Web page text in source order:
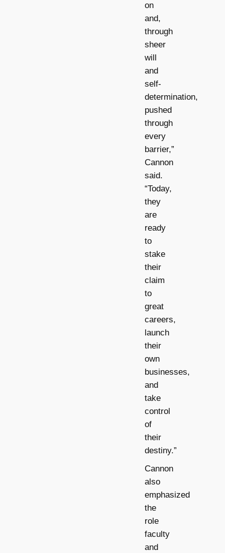
on
and,
through
sheer
will
and
self-
determination,
pushed
through
every
barrier,”
Cannon
said.
“Today,
they
are
ready
to
stake
their
claim
to
great
careers,
launch
their
own
businesses,
and
take
control
of
their
destiny.”
Cannon
also
emphasized
the
role
faculty
and